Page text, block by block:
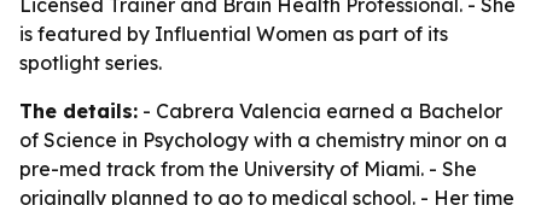
Licensed Trainer and Brain Health Professional. - She
is featured by Influential Women as part of its
spotlight series.
The details: - Cabrera Valencia earned a Bachelor
of Science in Psychology with a chemistry minor on a
pre-med track from the University of Miami. - She
originally planned to go to medical school. - Her time